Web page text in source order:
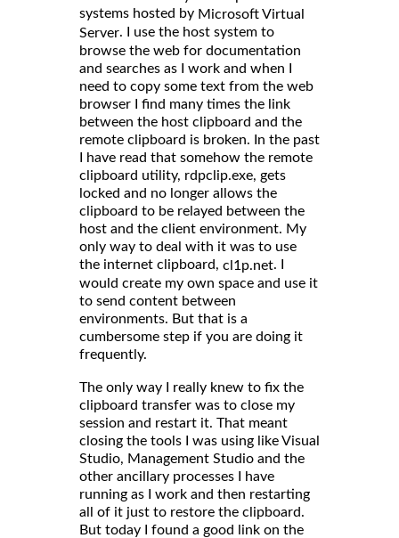
systems hosted by Microsoft Virtual
Server. I use the host system to
browse the web for documentation
and searches as I work and when I
need to copy some text from the web
browser I find many times the link
between the host clipboard and the
remote clipboard is broken. In the past
I have read that somehow the remote
clipboard utility, rdpclip.exe, gets
locked and no longer allows the
clipboard to be relayed between the
host and the client environment. My
only way to deal with it was to use
the internet clipboard, cl1p.net. I
would create my own space and use it
to send content between
environments. But that is a
cumbersome step if you are doing it
frequently.
The only way I really knew to fix the
clipboard transfer was to close my
session and restart it. That meant
closing the tools I was using like Visual
Studio, Management Studio and the
other ancillary processes I have
running as I work and then restarting
all of it just to restore the clipboard.
But today I found a good link on the